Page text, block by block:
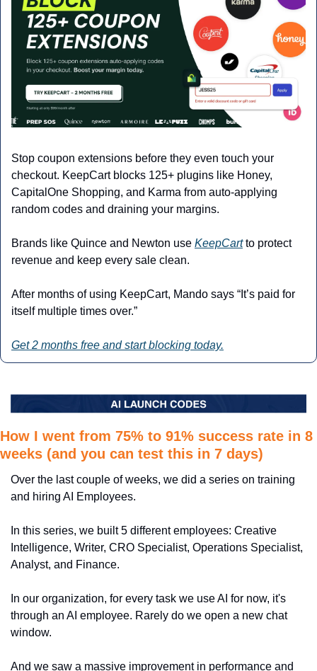
Stop coupon extensions before they even touch your
checkout. KeepCart blocks 125+ plugins like Honey,
CapitalOne Shopping, and Karma from auto-applying
random codes and draining your margins.
Brands like Quince and Newton use KeepCart to protect
revenue and keep every sale clean.
After months of using KeepCart, Mando says “It’s paid for
itself multiple times over.”
Get 2 months free and start blocking today.
How I went from 75% to 91% success rate in 8
weeks (and you can test this in 7 days)
Over the last couple of weeks, we did a series on training
and hiring AI Employees.
In this series, we built 5 different employees: Creative
Intelligence, Writer, CRO Specialist, Operations Specialist,
Analyst, and Finance.
In our organization, for every task we use AI for now, it's
through an AI employee. Rarely do we open a new chat
window.
And we saw a massive improvement in performance and